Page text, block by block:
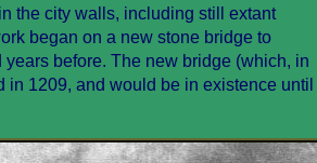
the city walls, including still extant
began on a new stone bridge to
before. The new bridge (which, in
1209, and would be in existence until